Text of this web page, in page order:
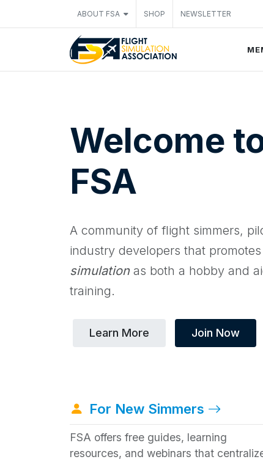
ABOUT FSA SHOP NEWSLETTER
Welcome
FSA
A community of flight simmers,
industry developers that promotes
simulationas both a hobby and
training.
Learn More Join Now
For New Simmers
FSA offers free guides, learning
resources, and webinars that